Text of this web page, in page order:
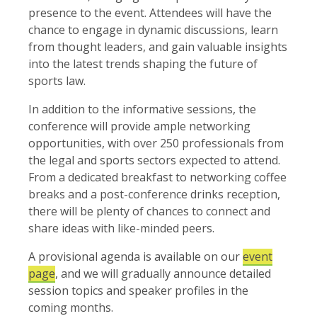
presence to the event. Attendees will have the
chance to engage in dynamic discussions, learn
from thought leaders, and gain valuable insights
into the latest trends shaping the future of
sports law.
In addition to the informative sessions, the
conference will provide ample networking
opportunities, with over 250 professionals from
the legal and sports sectors expected to attend.
From a dedicated breakfast to networking coffee
breaks and a post-conference drinks reception,
there will be plenty of chances to connect and
share ideas with like-minded peers.
A provisional agenda is available on ourevent
page, and we will gradually announce detailed
session topics and speaker profiles in the
coming months.